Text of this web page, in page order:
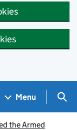
Menu
the Armed